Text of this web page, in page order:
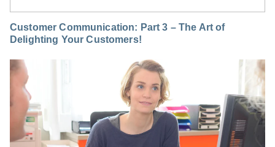
Customer Communication: Part 3 – The Art of
Delighting Your Customers!